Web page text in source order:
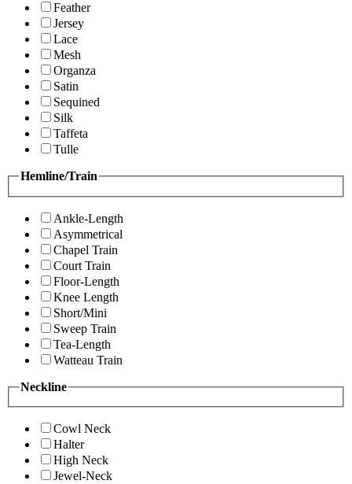
Feather
Jersey
Lace
Mesh
Organza
Satin
Sequined
Silk
Taffeta
Tulle
Hemline/Train
Ankle-Length
Asymmetrical
Chapel Train
Court Train
Floor-Length
Knee Length
Short/Mini
Sweep Train
Tea-Length
Watteau Train
Neckline
Cowl Neck
Halter
High Neck
Jewel-Neck